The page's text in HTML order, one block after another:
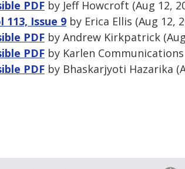
PDF by Jeff Howcroft (Aug 12,
113, Issue 9 by Erica Ellis (Aug 12,
PDF by Andrew Kirkpatrick
PDF by Karlen Communications
PDF by Bhaskarjyoti Hazarika